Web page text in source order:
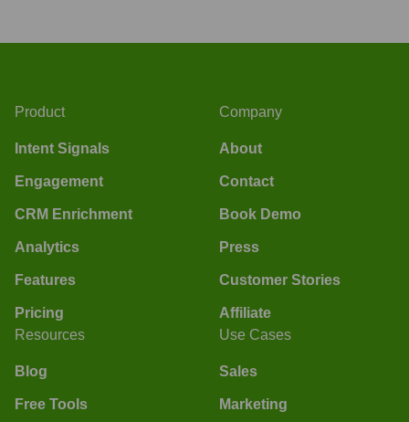
Product
Intent Signals
Engagement
CRM Enrichment
Analytics
Features
Pricing
Company
About
Contact
Book Demo
Press
Customer Stories
Affiliate
Resources
Blog
Free Tools
Use Cases
Sales
Marketing